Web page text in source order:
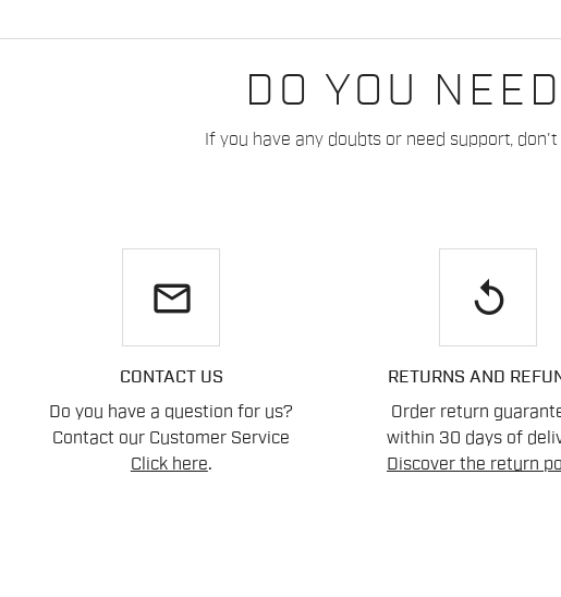
DO YOU
If you have any doubts or need support, don't
email
CONTACT US
Do you have a question for us?
Contact our Customer Service
Click here.
replay
RETURNS AND
Order return
within 30 days of
Discover the return